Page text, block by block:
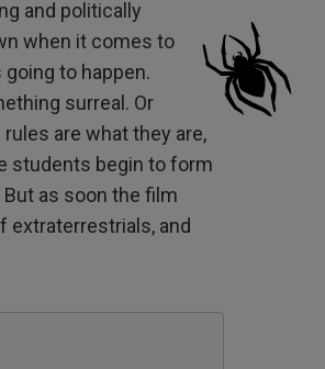
and politically
when it comes to
to happen.
surreal. Or
are what they are,
students begin to form
as soon the film
extraterrestrials, and